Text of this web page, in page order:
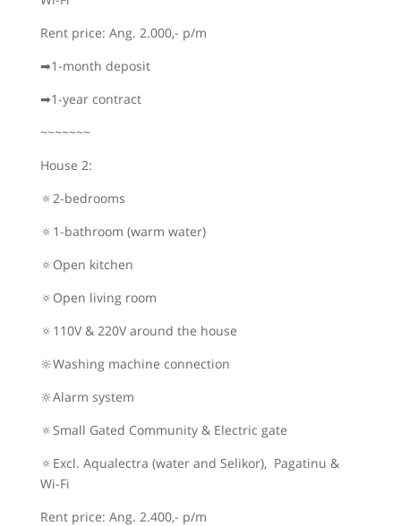
Rent price: Ang. 2.000,- p/m
➡1-month deposit
➡1-year contract
~~~~~~~
House 2:
🔅2-bedrooms
🔅1-bathroom (warm water)
🔅Open kitchen
🔅Open living room
🔅110V & 220V around the house
🔆Washing machine connection
🔆Alarm system
🔅Small Gated Community & Electric gate
🔅Excl. Aqualectra (water and Selikor), Pagatinu &
Wi-Fi
Rent price: Ang. 2.400,- p/m